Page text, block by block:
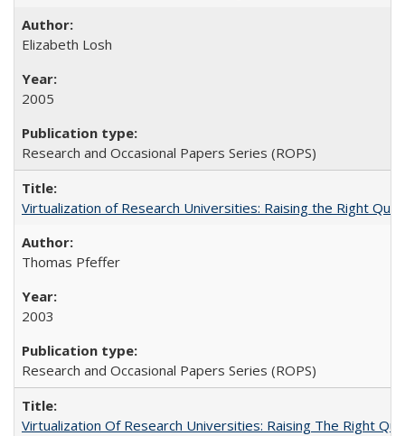
Elizabeth Losh
2005
Research and Occasional Papers Series (ROPS)
Virtualization of Research Universities: Raising the Right
Thomas Pfeffer
2003
Research and Occasional Papers Series (ROPS)
Virtualization Of Research Universities: Raising The Right